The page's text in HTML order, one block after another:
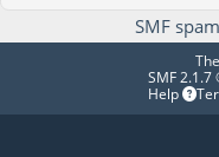
SMF spam
SMF
Help